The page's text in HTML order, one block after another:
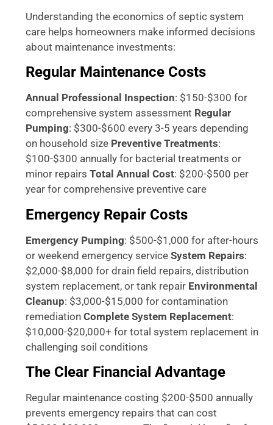
Understanding the economics of septic system
care helps homeowners make informed decisions
about maintenance investments:
Regular Maintenance Costs
Annual Professional Inspection: $150-$300 for
comprehensive system assessment Regular
Pumping: $300-$600 every 3-5 years depending
on household size Preventive Treatments:
$100-$300 annually for bacterial treatments or
minor repairs Total Annual Cost: $200-$500 per
year for comprehensive preventive care
Emergency Repair Costs
Emergency Pumping: $500-$1,000 for after-hours
or weekend emergency service System Repairs:
$2,000-$8,000 for drain field repairs, distribution
system replacement, or tank repair Environmental
Cleanup: $3,000-$15,000 for contamination
remediation Complete System Replacement:
$10,000-$20,000+ for total system replacement in
challenging soil conditions
The Clear Financial Advantage
Regular maintenance costing $200-$500 annually
prevents emergency repairs that can cost